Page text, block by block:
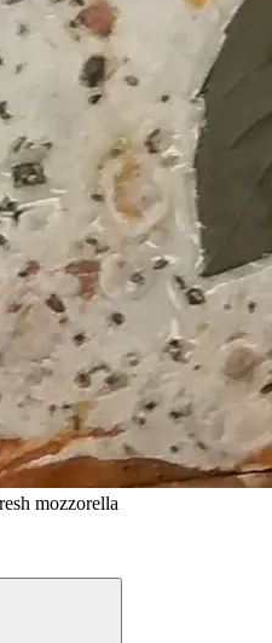
mozzorella